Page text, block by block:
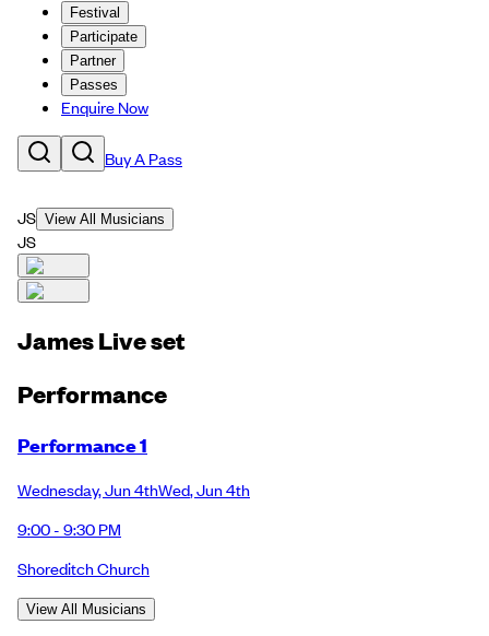
Festival
Participate
Partner
Passes
Enquire Now
Buy A Pass
JS View All Musicians
JS
James Live set
Performance
Performance 1
Wednesday,Jun 4thWed,Jun 4th
9:00 - 9:30 PM
Shoreditch Church
View All Musicians